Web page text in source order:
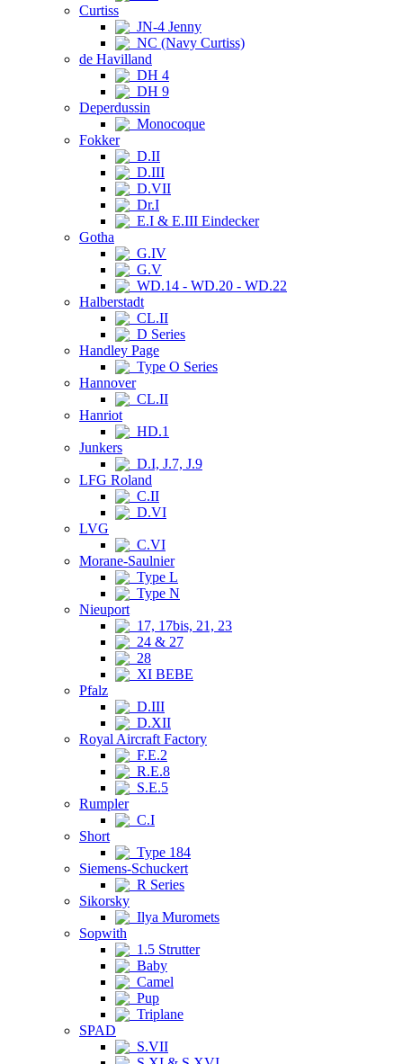
Curtiss
JN-4 Jenny
NC (Navy Curtiss)
de Havilland
DH 4
DH 9
Deperdussin
Monocoque
Fokker
D.II
D.III
D.VII
Dr.I
E.I & E.III Eindecker
Gotha
G.IV
G.V
WD.14 - WD.20 - WD.22
Halberstadt
CL.II
D Series
Handley Page
Type O Series
Hannover
CL.II
Hanriot
HD.1
Junkers
D.I, J.7, J.9
LFG Roland
C.II
D.VI
LVG
C.VI
Morane-Saulnier
Type L
Type N
Nieuport
17, 17bis, 21, 23
24 & 27
28
XI BEBE
Pfalz
D.III
D.XII
Royal Aircraft Factory
F.E.2
R.E.8
S.E.5
Rumpler
C.I
Short
Type 184
Siemens-Schuckert
R Series
Sikorsky
Ilya Muromets
Sopwith
1.5 Strutter
Baby
Camel
Pup
Triplane
SPAD
S.VII